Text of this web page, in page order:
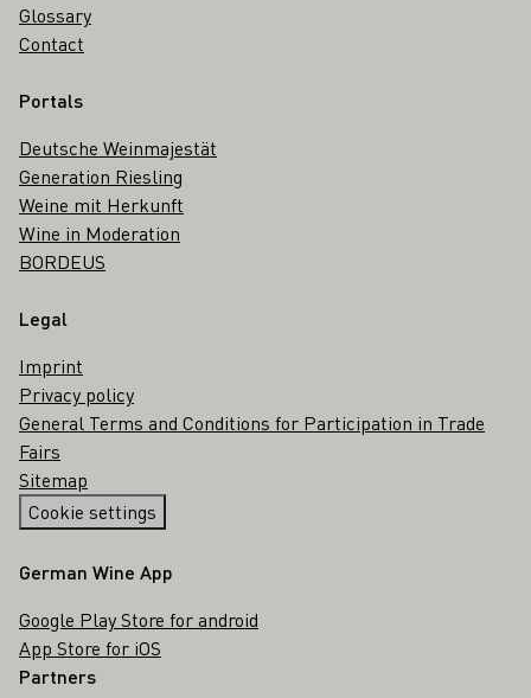
Glossary
Contact
Portals
Deutsche Weinmajestät
Generation Riesling
Weine mit Herkunft
Wine in Moderation
BORDEUS
Legal
Imprint
Privacy policy
General Terms and Conditions for Participation in Trade
Fairs
Sitemap
Cookie settings
German Wine App
Google Play Store for android
App Store for iOS
Partners